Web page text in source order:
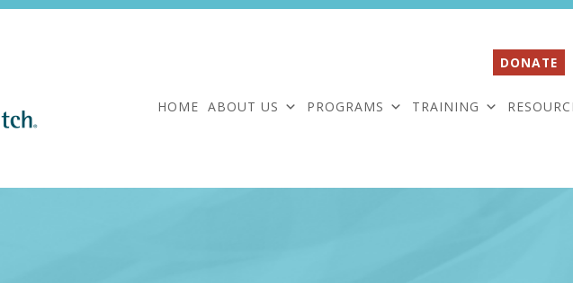
DONATE
HOME ABOUT US PROGRAMS TRAINING